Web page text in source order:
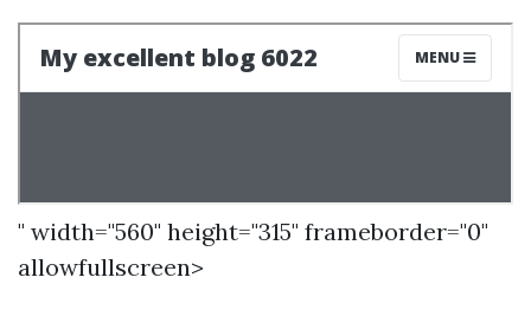
" width="560" height="315" frameborder="0"
allowfullscreen>